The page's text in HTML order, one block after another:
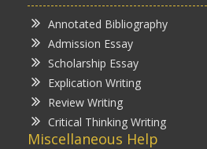
Annotated Bibliography
Admission Essay
Scholarship Essay
Explication Writing
Review Writing
Critical Thinking Writing
Miscellaneous Help